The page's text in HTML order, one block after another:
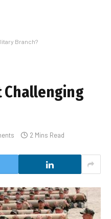
Branch?
Challenging
2 Mins Read